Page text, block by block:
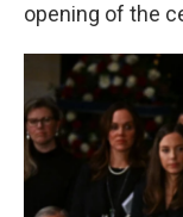
opening of the